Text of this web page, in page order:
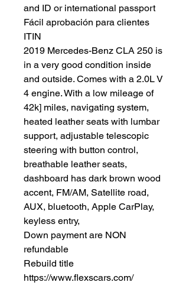
and ID or international passport
Fácil aprobación para clientes
ITIN
2019 Mercedes-Benz CLA 250 is
in a very good condition inside
and outside. Comes with a 2.0L V
4 engine. With a low mileage of
42k] miles, navigating system,
heated leather seats with lumbar
support, adjustable telescopic
steering with button control,
breathable leather seats,
dashboard has dark brown wood
accent, FM/AM, Satellite road,
AUX, bluetooth, Apple CarPlay,
keyless entry,
Down payment are NON
refundable
Rebuild title
https://www.flexscars.com/